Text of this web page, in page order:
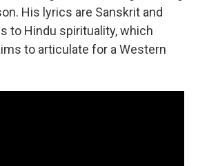
His lyrics are Sanskrit and
to Hindu spirituality, which
to articulate for a Western